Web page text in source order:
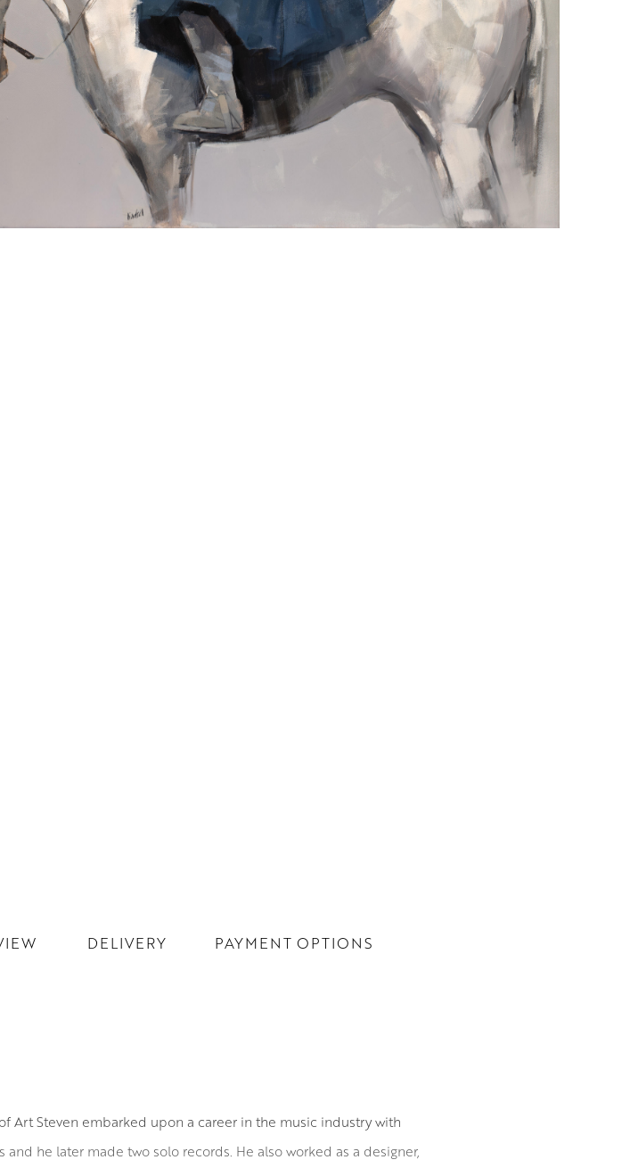
DELIVERY PAYMENT OPTIONS
Art Steven embarked upon a career in the music industry with
he later made two solo records. He also worked as a designer,